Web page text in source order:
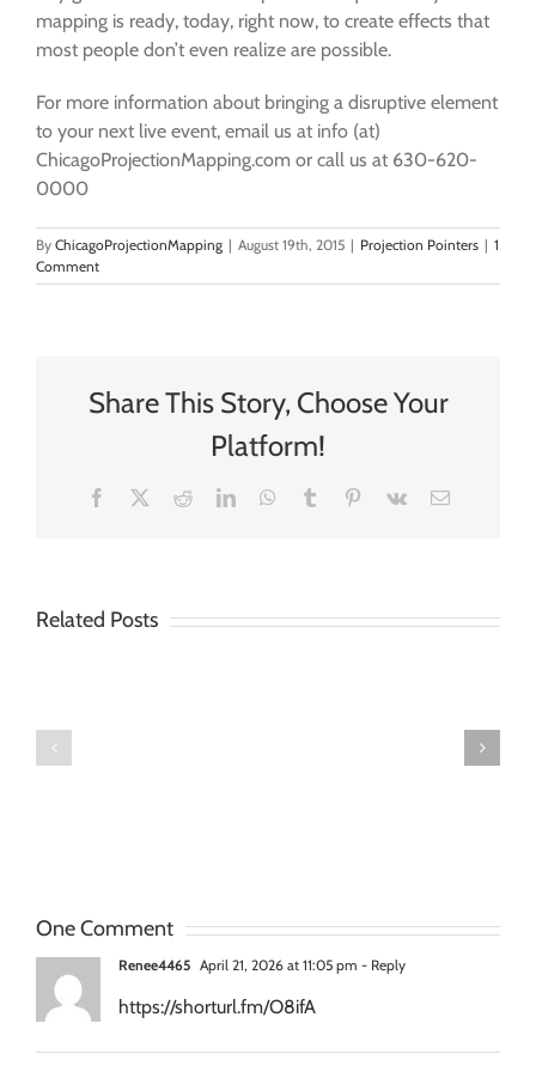
mapping is ready, today, right now, to create effects that
most people don’t even realize are possible.
For more information about bringing a disruptive element
to your next live event, email us at info (at)
ChicagoProjectionMapping.com or call us at 630-620-
0000
By ChicagoProjectionMapping | August 19th, 2015 | Projection Pointers | 1
Comment
Share This Story, Choose Your
Platform!
Facebook RedditLinkedInWhatsApp
Tumblr Pinterest
Vk Email
Related Posts
Tips
for
One Comment
Renee4465 April 21, 2026 at 11:05 pm - Reply
https://shorturl.fm/O8ifA